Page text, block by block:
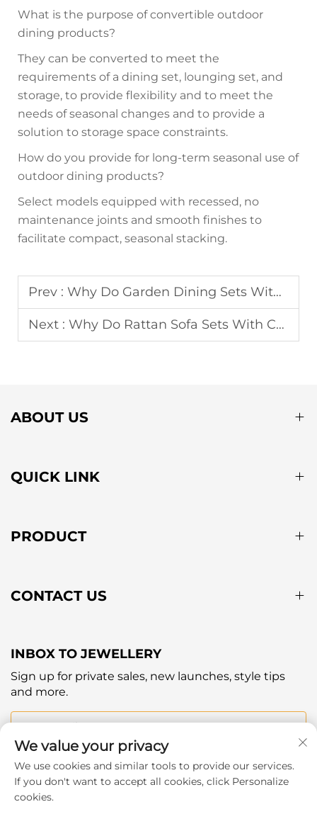
What is the purpose of convertible outdoor
dining products?
They can be converted to meet the
requirements of a dining set, lounging set, and
storage, to provide flexibility and to meet the
needs of seasonal changes and to provide a
solution to storage space constraints.
How do you provide for long-term seasonal use of
outdoor dining products?
Select models equipped with recessed, no
maintenance joints and smooth finishes to
facilitate compact, seasonal stacking.
Prev : Why Do Garden Dining Sets With Umbrellas Sell Better in Sunny Regions?
Next : Why Do Rattan Sofa Sets With Cushions Provide Better Comfort?
ABOUT US
QUICK LINK
PRODUCT
CONTACT US
INBOX TO JEWELLERY
Sign up for private sales, new launches, style tips
and more.
Your email
Subscribe
We value your privacy
We use cookies and similar tools to provide our services.
If you don't want to accept all cookies, click Personalize
cookies.